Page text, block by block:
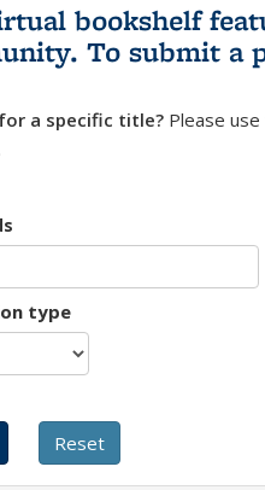
bookshelf
To submit a
a specific title? Please
type